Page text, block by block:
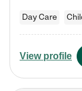
Day Care
View profile